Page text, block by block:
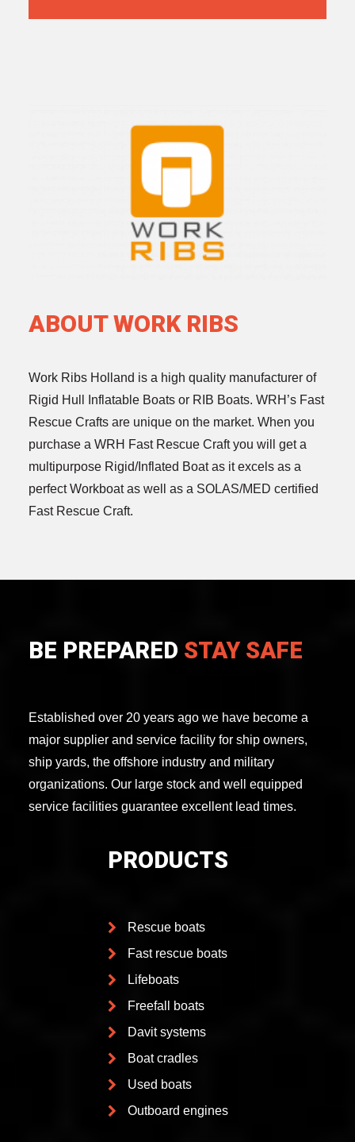
ABOUT WORK RIBS
Work Ribs Holland is a high quality manufacturer of
Rigid Hull Inflatable Boats or RIB Boats. WRH’s Fast
Rescue Crafts are unique on the market. When you
purchase a WRH Fast Rescue Craft you will get a
multipurpose Rigid/Inflated Boat as it excels as a
perfect Workboat as well as a SOLAS/MED certified
Fast Rescue Craft.
BE PREPARED STAY SAFE
Established over 20 years ago we have become a
major supplier and service facility for ship owners,
ship yards, the offshore industry and military
organizations. Our large stock and well equipped
service facilities guarantee excellent lead times.
PRODUCTS
Rescue boats
Fast rescue boats
Lifeboats
Freefall boats
Davit systems
Boat cradles
Used boats
Outboard engines